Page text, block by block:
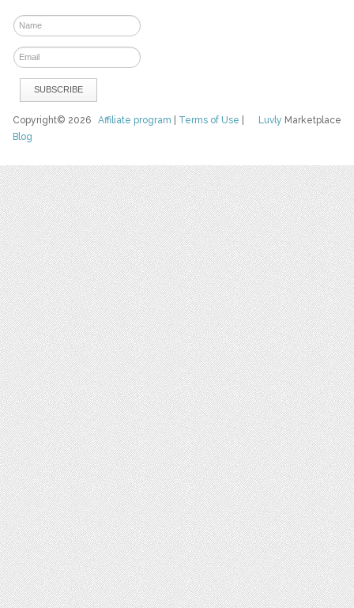
Luvly Marketplace
Copyright© 2026Affiliate program Terms of Use
Blog